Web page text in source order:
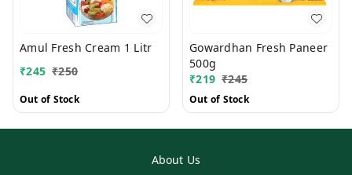
Amul Fresh Cream 1 Litr
₹245 ₹250
Out of Stock
Gowardhan Fresh Paneer
500g
₹219 ₹245
Out of Stock
About Us